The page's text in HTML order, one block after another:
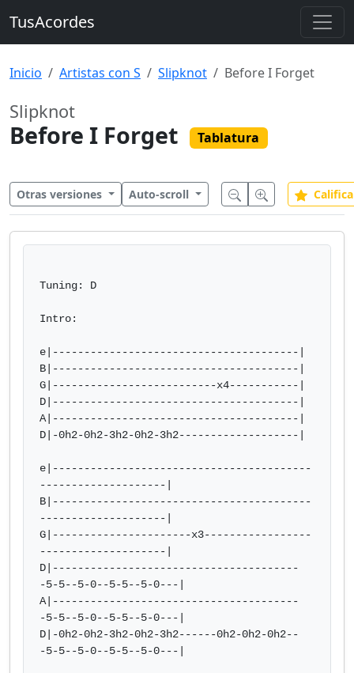
TusAcordes
Inicio Artistas con S Slipknot Before I Forget
Slipknot
Before I Forget Tablatura
Otras versiones Auto-scroll
Tuning: D
Intro:
e|---------------------------------------|
B|---------------------------------------|
G|--------------------------x4-----------|
D|---------------------------------------|
A|---------------------------------------|
D|-0h2-0h2-3h2-0h2-3h2-------------------|
e|-----------------------------------------
--------------------|
B|-----------------------------------------
--------------------|
G|----------------------x3-----------------
--------------------|
D|---------------------------------------
-5-5--5-0--5-5--5-0---|
A|---------------------------------------
-5-5--5-0--5-5--5-0---|
D|-0h2-0h2-3h2-0h2-3h2------0h2-0h2-0h2--
-5-5--5-0--5-5--5-0---|